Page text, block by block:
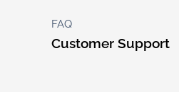
FAQ
Customer Support